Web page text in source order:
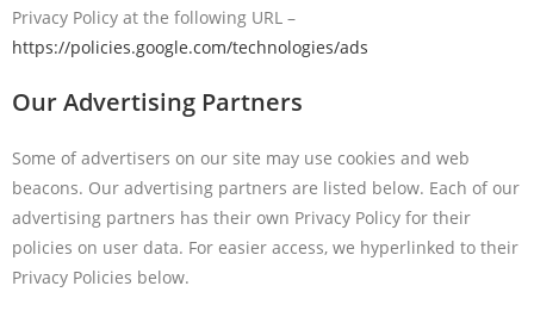
Privacy Policy at the following URL –
https://policies.google.com/technologies/ads
Our Advertising Partners
Some of advertisers on our site may use cookies and web
beacons. Our advertising partners are listed below. Each of our
advertising partners has their own Privacy Policy for their
policies on user data. For easier access, we hyperlinked to their
Privacy Policies below.